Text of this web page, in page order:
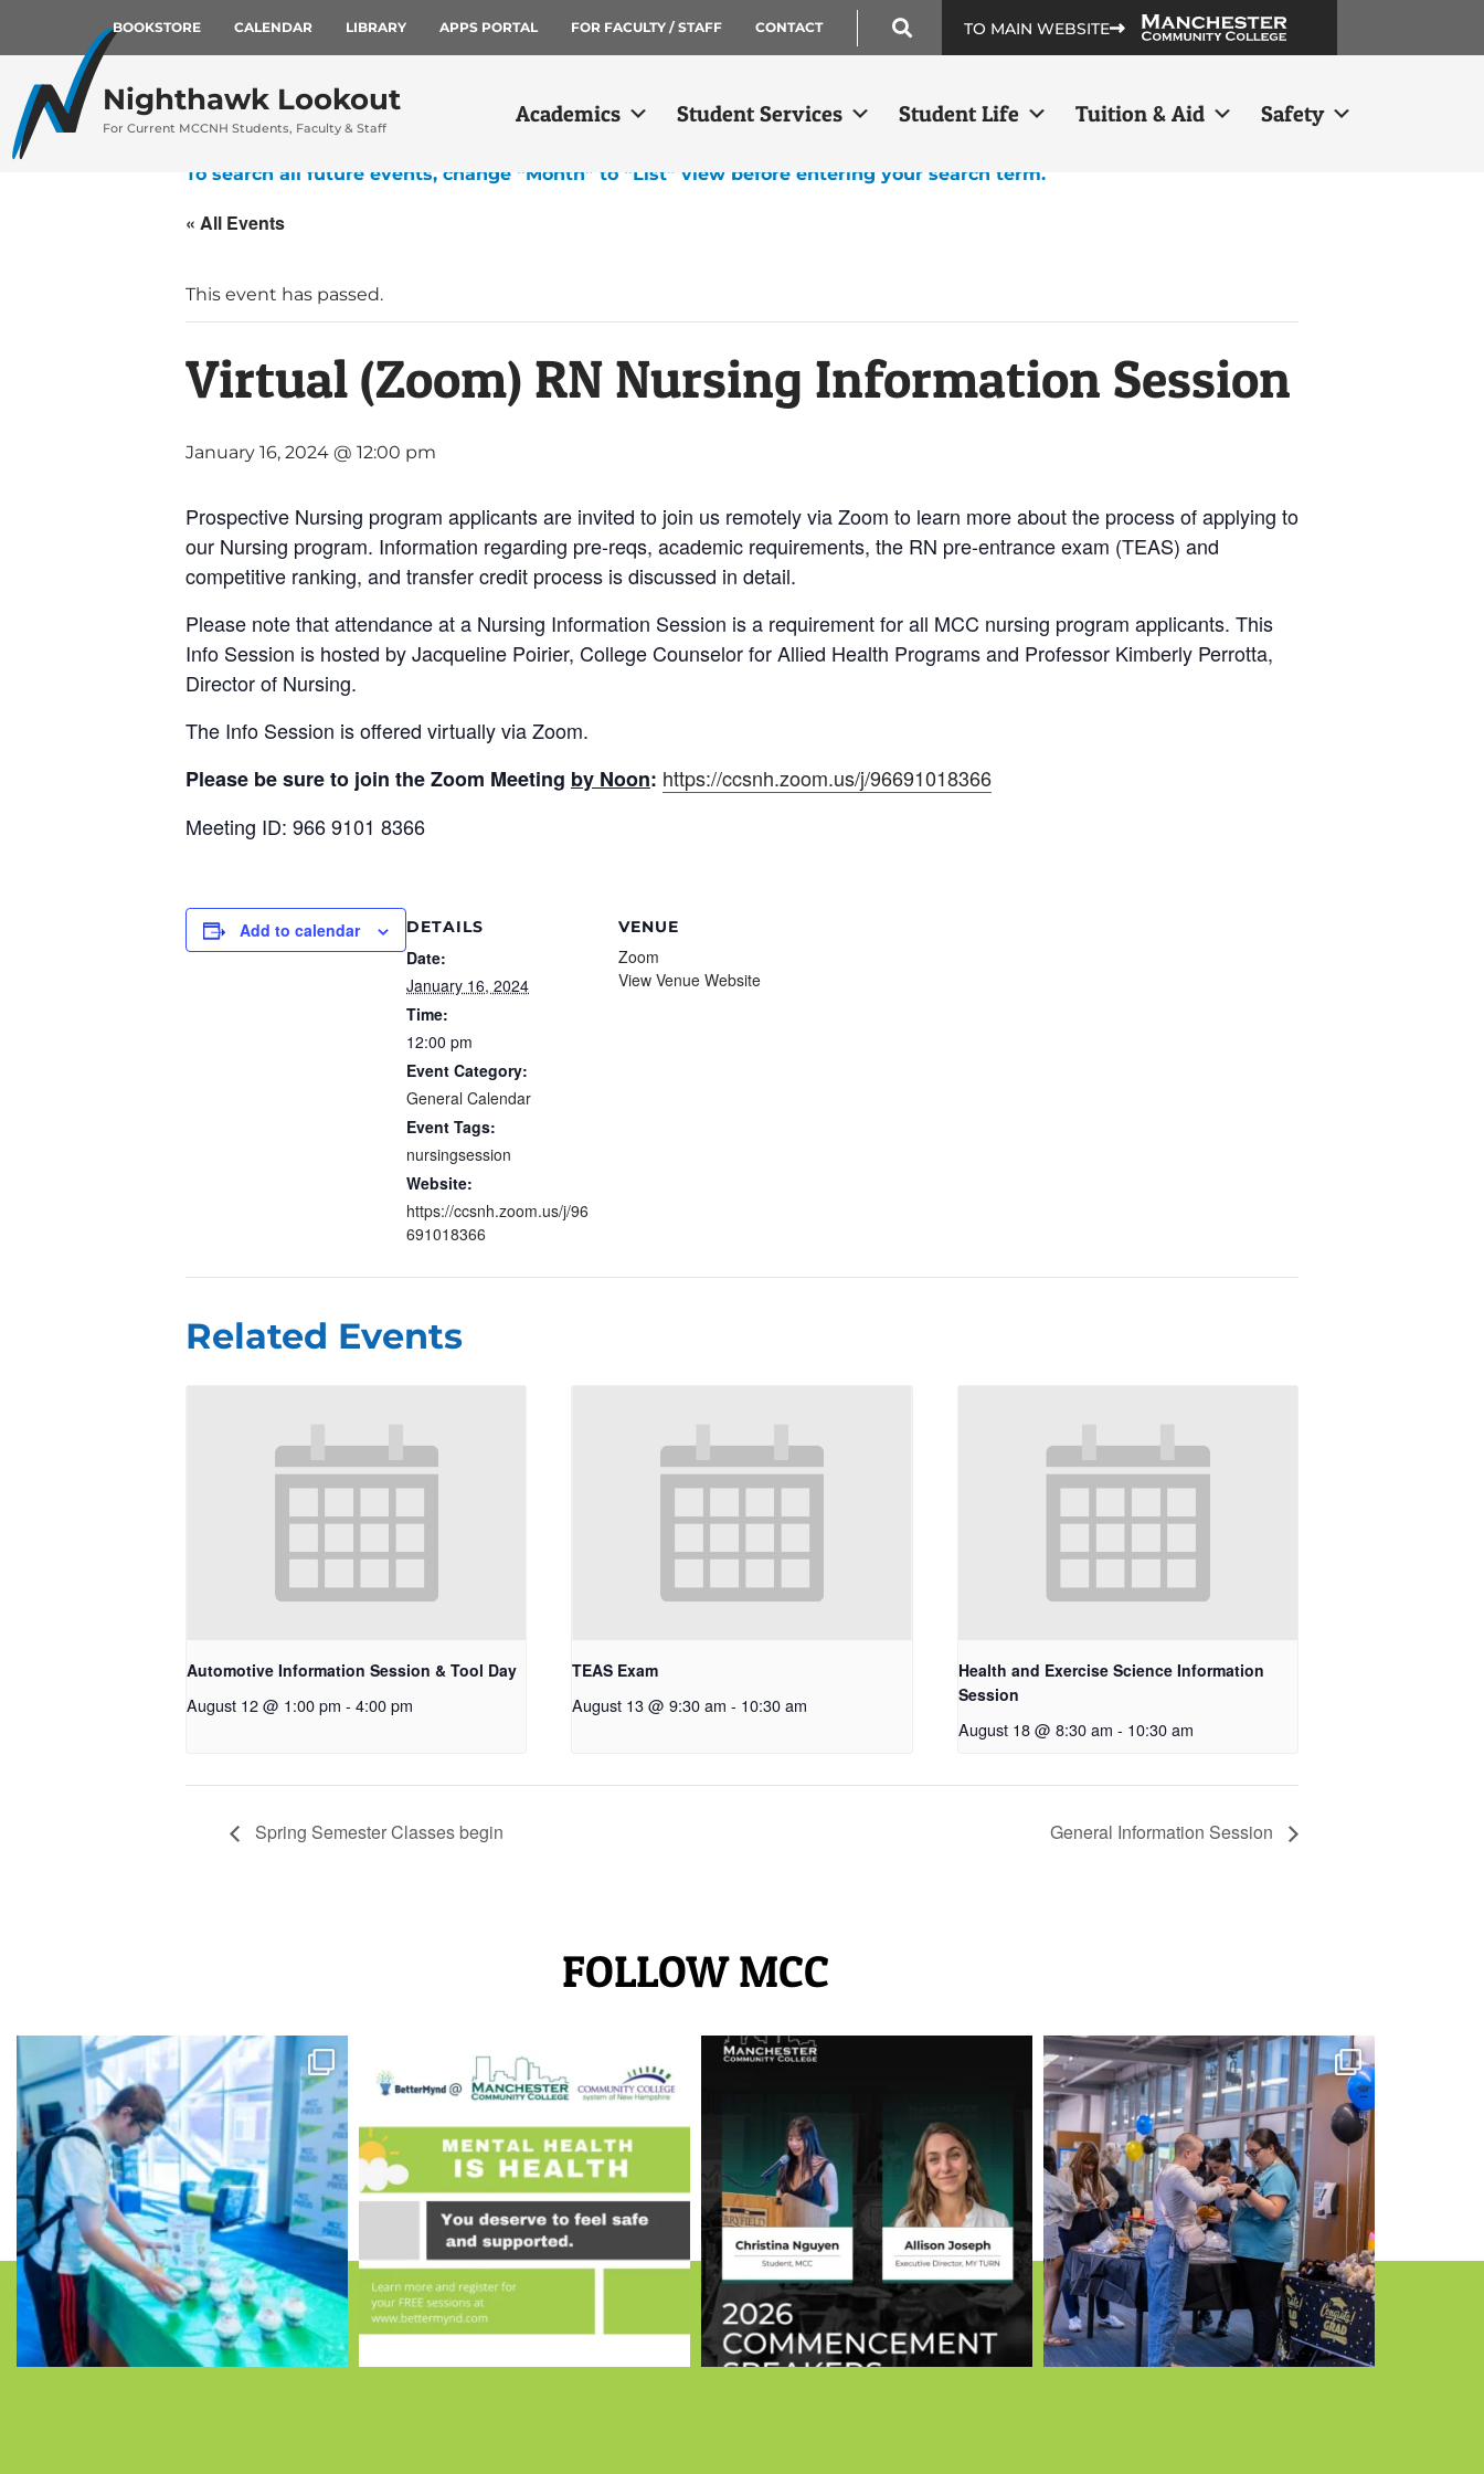
BOOKSTORE CALENDAR LIBRARY APPS PORTAL FOR FACULTY / STAFF CONTACT TO MAIN WEBSITE
Nighthawk Lookout
For Current MCCNH Students, Faculty & Staff
Academics Student Services Student Life Tuition & Aid Safety
To search all future events, change “Month” to “List” view before entering your search term.
« All Events
This event has passed.
Virtual (Zoom) RN Nursing Information Session
January 16, 2024 @ 12:00 pm
Prospective Nursing program applicants are invited to join us remotely via Zoom to learn more about the process of applying to
our Nursing program. Information regarding pre-reqs, academic requirements, the RN pre-entrance exam (TEAS) and
competitive ranking, and transfer credit process is discussed in detail.
Please note that attendance at a Nursing Information Session is a requirement for all MCC nursing program applicants. This
Info Session is hosted by Jacqueline Poirier, College Counselor for Allied Health Programs and Professor Kimberly Perrotta,
Director of Nursing.
The Info Session is offered virtually via Zoom.
Please be sure to join the Zoom Meeting by Noon: https://ccsnh.zoom.us/j/96691018366
Meeting ID: 966 9101 8366
Add to calendar DETAILS
Date:
January 16, 2024
Time:
12:00 pm
Event Category:
General Calendar
Event Tags:
nursingsession
Website:
https://ccsnh.zoom.us/j/96
691018366
VENUE
Zoom
View Venue Website
Related Events
Automotive Information Session & Tool Day
August 12 @ 1:00 pm - 4:00 pm
TEAS Exam
August 13 @ 9:30 am - 10:30 am
Health and Exercise Science Information
Session
August 18 @ 8:30 am - 10:30 am
Spring Semester Classes begin General Information Session
FOLLOW MCC